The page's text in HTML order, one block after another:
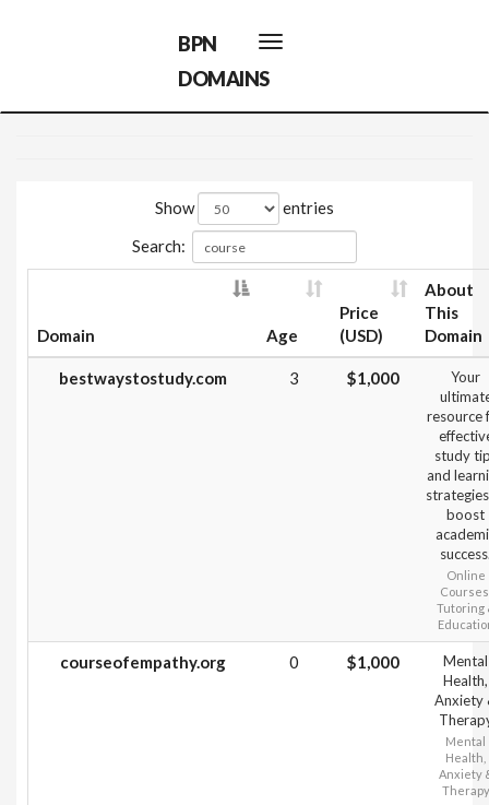
Toggle
navigation
BPN
DOMAINS
Show
entries
Search:
Domain Age
Price
(USD)
About
This
Domain
bestwaystostudy.com 3 $1,000
Your
resource
study
and
boost
Online
Tutoring
courseofempathy.org 0 $1,000
Mental
Health,
Anxiety
Mental
Health,
Anxiety
Therapy